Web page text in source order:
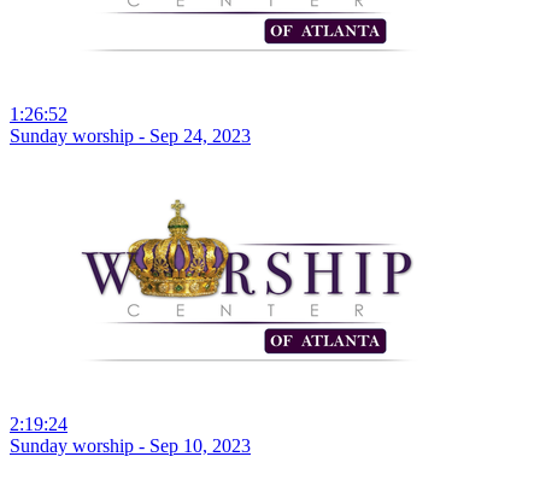
1:26:52
Sunday worship - Sep 24, 2023
2:19:24
Sunday worship - Sep 10, 2023